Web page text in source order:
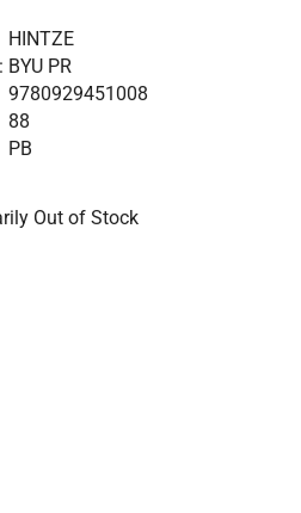
HINTZE
BYU PR
9780929451008
88
PB
Out of Stock